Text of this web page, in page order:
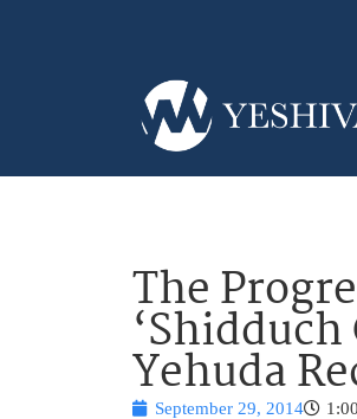
The
Yehuda
September 29, 2014